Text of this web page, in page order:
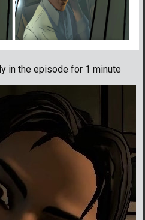
in the episode for 1 minute